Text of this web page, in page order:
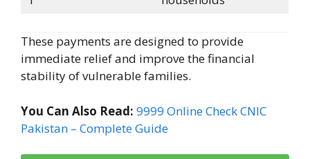
These payments are designed to provide
immediate relief and improve the financial
stability of vulnerable families.
You Can Also Read: 9999 Online Check CNIC
Pakistan – Complete Guide